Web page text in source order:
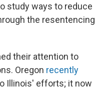
study ways to reduce
the resentencing
their attention to
Oregon recently
Illinois' efforts; it now